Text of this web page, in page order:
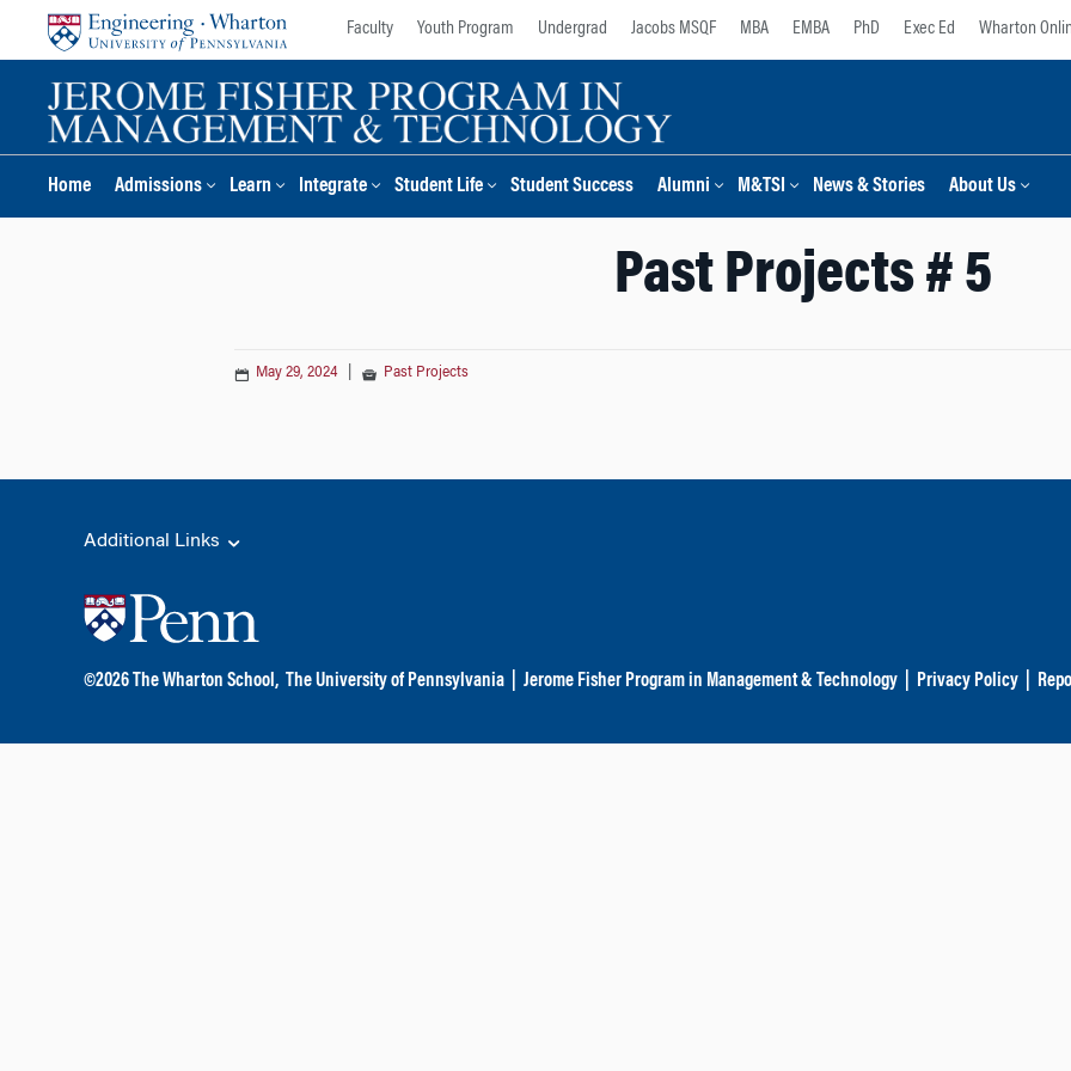
Faculty Youth Program Undergrad Jacobs MSQF MBA EMBA PhD Exec Ed Wharton
Home Admissions Learn Integrate Student Life Student Success Alumni M&TSI News & Stories About Us
Past Projects # 5
May 29, 2024 Past Projects
Additional Links
©2026 The Wharton School, The University of Pennsylvania Jerome Fisher Program in Management & Technology Privacy Policy|